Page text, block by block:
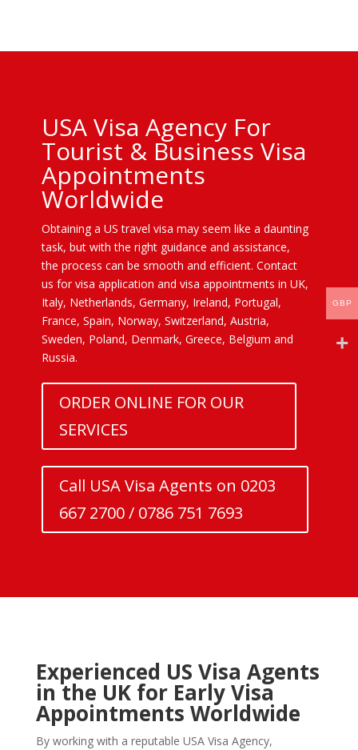
USA Visa Agency For
Tourist & Business Visa
Appointments
Worldwide
Obtaining a US travel visa may seem like a daunting
task, but with the right guidance and assistance,
the process can be smooth and efficient. Contact
us for visa application and visa appointments in UK,
Italy, Netherlands, Germany, Ireland, Portugal,
France, Spain, Norway, Switzerland, Austria,
Sweden, Poland, Denmark, Greece, Belgium and
Russia.
ORDER ONLINE FOR OUR
SERVICES
Call USA Visa Agents on 0203
667 2700 / 0786 751 7693
Experienced US Visa Agents
in the UK for Early Visa
Appointments Worldwide
By working with a reputable USA Visa Agency,
GBP